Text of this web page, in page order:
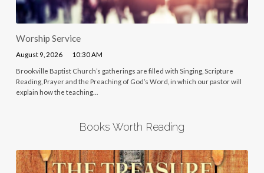
Worship Service
August 9, 2026 10:30 AM
Brookville Baptist Church’s gatherings are filled with Singing, Scripture
Reading, Prayer and the Preaching of God’s Word, in which our pastor will
explain how the teaching…
Books Worth Reading